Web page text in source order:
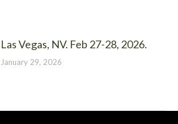
Las Vegas, NV. Feb 27-28, 2026.
January 29, 2026